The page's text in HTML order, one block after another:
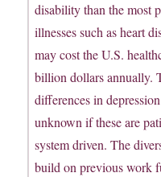
disability than the most
illnesses such as heart
may cost the U.S.
billion dollars annually.
differences in
unknown if these are
system driven. The
build on previous work